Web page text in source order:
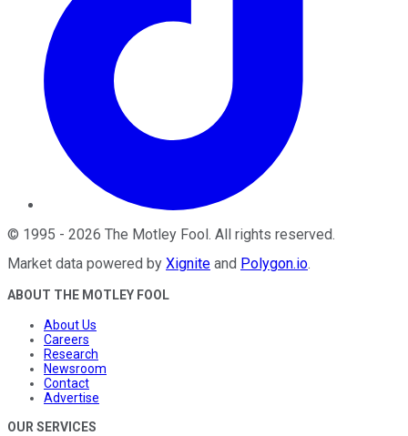
© 1995 - 2026 The Motley Fool . All rights reserved.
Market data powered by Xignite and Polygon.io.
ABOUT THE MOTLEY FOOL
About Us
Careers
Research
Newsroom
Contact
Advertise
OUR SERVICES